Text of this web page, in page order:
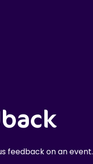
feedback on an event.